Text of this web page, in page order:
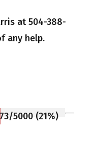
at 504-388-
any help.
5000 (21%)